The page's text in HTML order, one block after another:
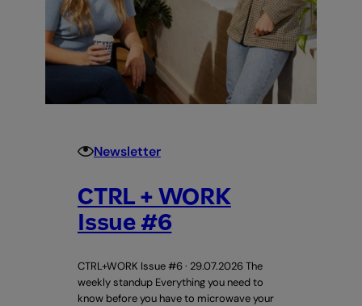
Newsletter
CTRL + WORK
Issue #6
CTRL+WORK Issue #6 · 29.07.2026 The
weekly standup Everything you need to
know before you have to microwave your